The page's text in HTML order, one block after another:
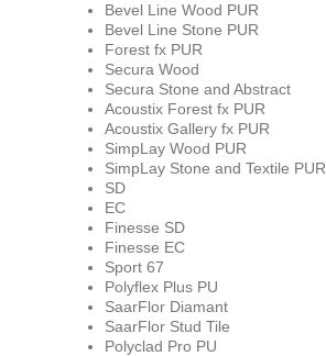
Bevel Line Wood PUR
Bevel Line Stone PUR
Forest fx PUR
Secura Wood
Secura Stone and Abstract
Acoustix Forest fx PUR
Acoustix Gallery fx PUR
SimpLay Wood PUR
SimpLay Stone and Textile PUR
SD
EC
Finesse SD
Finesse EC
Sport 67
Polyflex Plus PU
SaarFlor Diamant
SaarFlor Stud Tile
Polyclad Pro PU